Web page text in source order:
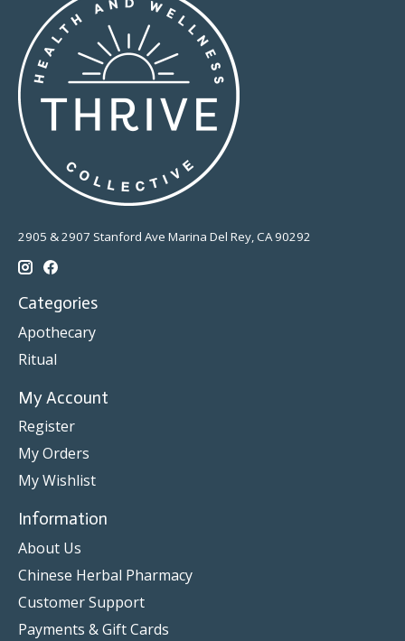
2905 & 2907 Stanford Ave Marina Del Rey, CA 90292
Categories
Apothecary
Ritual
My Account
Register
My Orders
My Wishlist
Information
About Us
Chinese Herbal Pharmacy
Customer Support
Payments & Gift Cards